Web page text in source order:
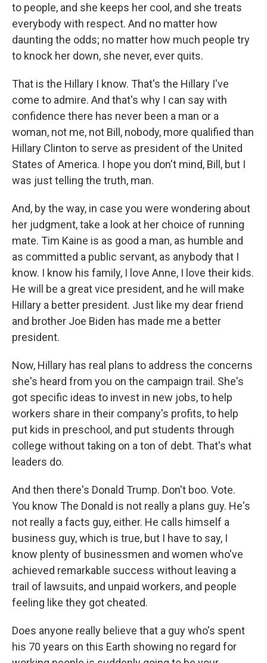
to people, and she keeps her cool, and she treats
everybody with respect. And no matter how
daunting the odds; no matter how much people try
to knock her down, she never, ever quits.
That is the Hillary I know. That's the Hillary I've
come to admire. And that's why I can say with
confidence there has never been a man or a
woman, not me, not Bill, nobody, more qualified than
Hillary Clinton to serve as president of the United
States of America. I hope you don't mind, Bill, but I
was just telling the truth, man.
And, by the way, in case you were wondering about
her judgment, take a look at her choice of running
mate. Tim Kaine is as good a man, as humble and
as committed a public servant, as anybody that I
know. I know his family, I love Anne, I love their kids.
He will be a great vice president, and he will make
Hillary a better president. Just like my dear friend
and brother Joe Biden has made me a better
president.
Now, Hillary has real plans to address the concerns
she's heard from you on the campaign trail. She's
got specific ideas to invest in new jobs, to help
workers share in their company's profits, to help
put kids in preschool, and put students through
college without taking on a ton of debt. That's what
leaders do.
And then there's Donald Trump. Don't boo. Vote.
You know The Donald is not really a plans guy. He's
not really a facts guy, either. He calls himself a
business guy, which is true, but I have to say, I
know plenty of businessmen and women who've
achieved remarkable success without leaving a
trail of lawsuits, and unpaid workers, and people
feeling like they got cheated.
Does anyone really believe that a guy who's spent
his 70 years on this Earth showing no regard for